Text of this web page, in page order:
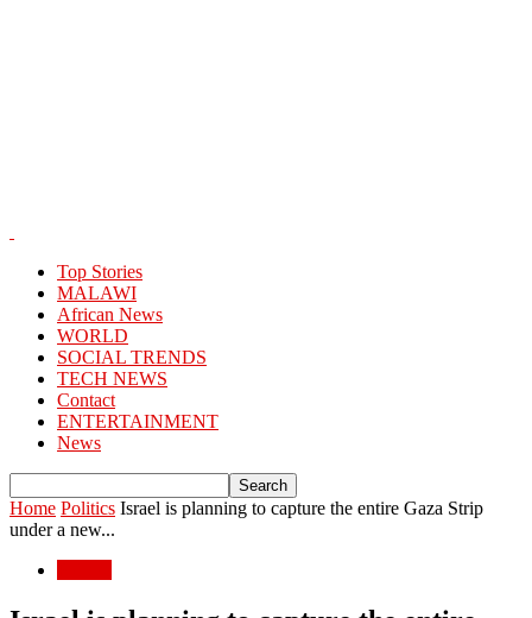
Top Stories
MALAWI
African News
WORLD
SOCIAL TRENDS
TECH NEWS
Contact
ENTERTAINMENT
News
Home Politics Israel is planning to capture the entire Gaza Strip
under a new...